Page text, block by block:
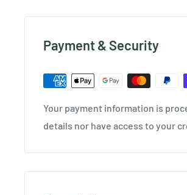
Payment & Security
Your payment information is
details nor have access to your